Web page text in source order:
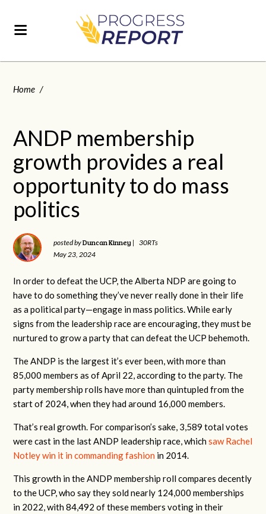
Home /
ANDP membership
growth provides a real
opportunity to do mass
politics
posted byDuncan Kinney |
30RTs
May 23, 2024
In order to defeat the UCP, the Alberta NDP are going to
have to do something they’ve never really done in their life
as a political party—engage in mass politics. While early
signs from the leadership race are encouraging, they must be
nurtured to grow a party that can defeat the UCP behemoth.
The ANDP is the largest it’s ever been, with more than
85,000 members as of April 22, according to the party. The
party membership rolls have more than quintupled from the
start of 2024, when they had around 16,000 members.
That’s real growth. For comparison’s sake, 3,589 total votes
were cast in the last ANDP leadership race, whichsaw Rachel
Notley win it in commanding fashion in 2014.
This growth in the ANDP membership roll compares decently
to the UCP, who say they sold nearly 124,000 memberships
in 2022, with 84,492 of these members voting in their